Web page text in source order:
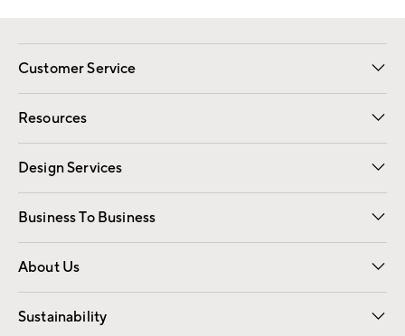
Customer Service
Contact Us Email Preferences
Track Your Order Returns
Shipping Information
Resources
Gift Cards Registry
Design Services
Free Interior Design Room Planner
Business To Business
Overview Contract
Trade
About Us
Our Story Careers
Find a Store
Sustainability